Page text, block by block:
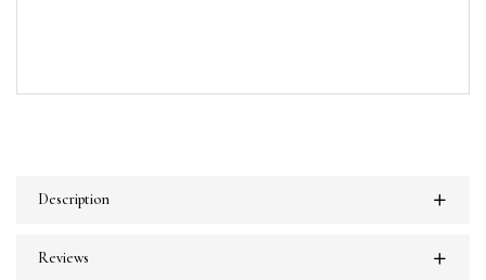
Description
Reviews